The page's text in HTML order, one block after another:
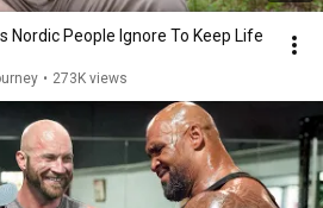
Nordic People Ignore To Keep Life
• 273K views